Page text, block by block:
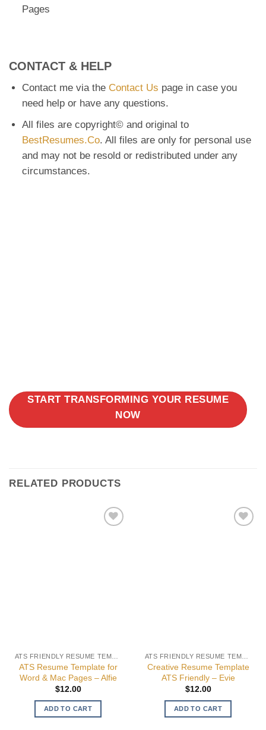
Pages
CONTACT & HELP
Contact me via the Contact Us page in case you
need help or have any questions.
All files are copyright© and original to
BestResumes.Co. All files are only for personal use
and may not be resold or redistributed under any
circumstances.
START TRANSFORMING YOUR RESUME
NOW
RELATED PRODUCTS
ATS Resume Template for
Word & Mac Pages – Alfie
$12.00
ADD TO CART
Creative Resume Template
ATS Friendly – Evie
$12.00
ADD TO CART